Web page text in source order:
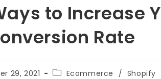
to Increase
Rate
29, 2021 Ecommerce / Shopify